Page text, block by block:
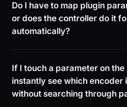
Do I have to map plugin
or does the controller do it
automatically?
If I touch a parameter on the
instantly see which encoder
without searching through